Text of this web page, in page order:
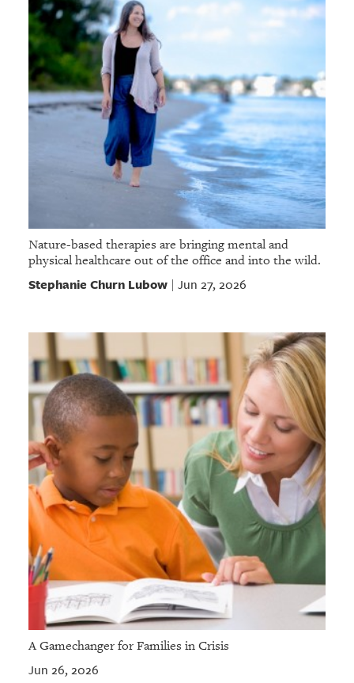
Nature-based therapies are bringing mental and
physical healthcare out of the office and into the wild.
Stephanie Churn Lubow| Jun 27, 2026
A Gamechanger for Families in Crisis
Jun 26, 2026